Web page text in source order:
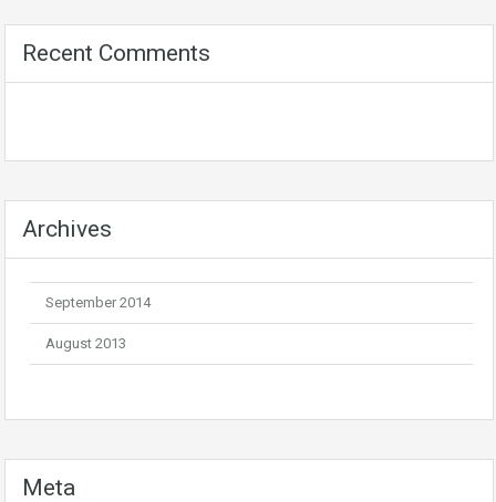
Recent Comments
Archives
September 2014
August 2013
Meta